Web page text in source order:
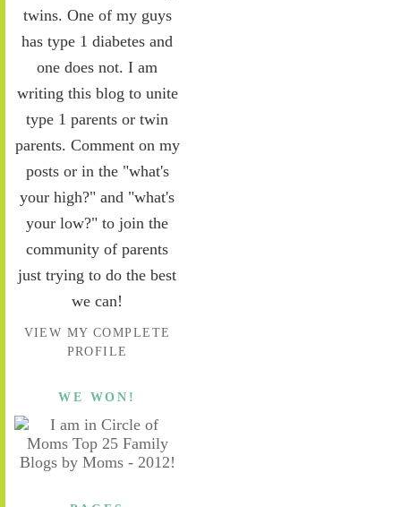
twins. One of my guys
has type 1 diabetes and
one does not. I am
writing this blog to unite
type 1 parents or twin
parents. Comment on my
posts or in the "what's
your high?" and "what's
your low?" to join the
community of parents
just trying to do the best
we can!
VIEW MY COMPLETE
PROFILE
WE WON!